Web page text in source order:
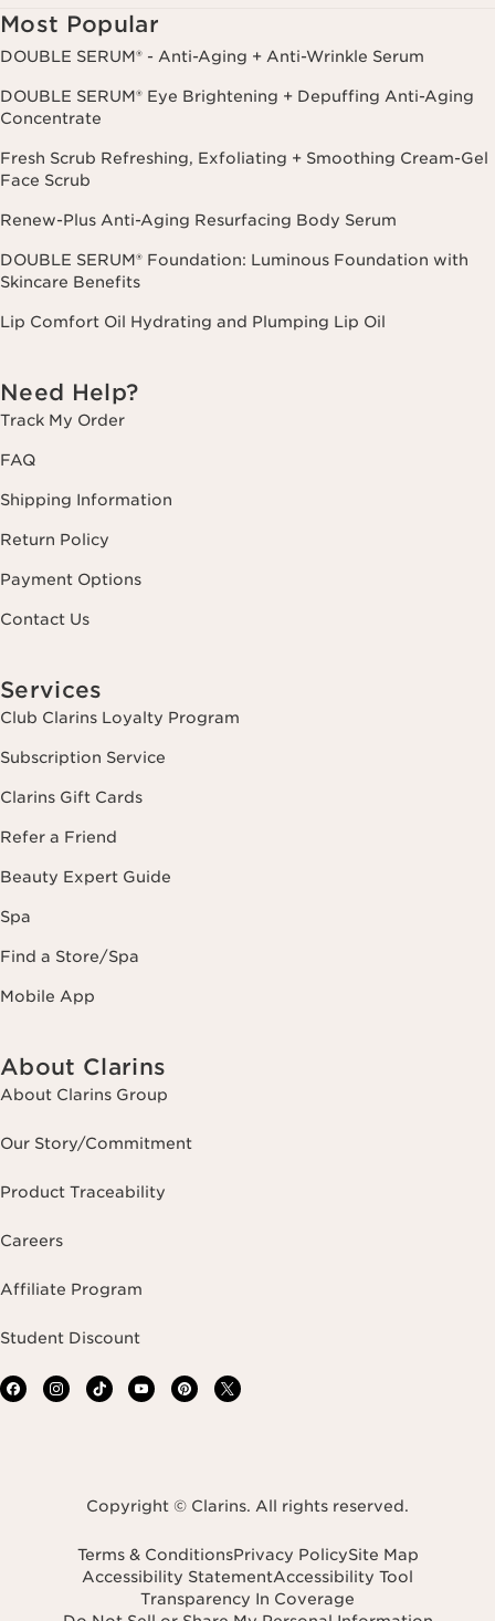
Most Popular
DOUBLE SERUM® - Anti-Aging + Anti-Wrinkle Serum
DOUBLE SERUM® Eye Brightening + Depuffing Anti-Aging
Concentrate
Fresh Scrub Refreshing, Exfoliating + Smoothing Cream-Gel
Face Scrub
Renew-Plus Anti-Aging Resurfacing Body Serum
DOUBLE SERUM® Foundation: Luminous Foundation with
Skincare Benefits
Lip Comfort Oil Hydrating and Plumping Lip Oil
Need Help?
Track My Order
FAQ
Shipping Information
Return Policy
Payment Options
Contact Us
Services
Club Clarins Loyalty Program
Subscription Service
Clarins Gift Cards
Refer a Friend
Beauty Expert Guide
Spa
Find a Store/Spa
Mobile App
About Clarins
About Clarins Group
Our Story/Commitment
Product Traceability
Careers
Affiliate Program
Student Discount
Copyright © Clarins. All rights reserved.
Terms & ConditionsPrivacy PolicySite Map
Accessibility StatementAccessibility Tool
Transparency In Coverage